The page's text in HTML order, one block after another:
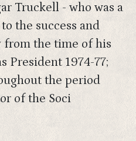
Truckell - who was a
the success and
from the time of his
President 1974-77;
the period
of the Soci